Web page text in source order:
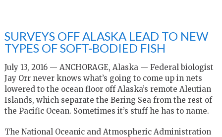
SURVEYS OFF ALASKA LEAD TO NEW
TYPES OF SOFT-BODIED FISH
July 13, 2016 — ANCHORAGE, Alaska — Federal biologist
Jay Orr never knows what’s going to come up in nets
lowered to the ocean floor off Alaska’s remote Aleutian
Islands, which separate the Bering Sea from the rest of
the Pacific Ocean. Sometimes it’s stuff he has to name.
The National Oceanic and Atmospheric Administration